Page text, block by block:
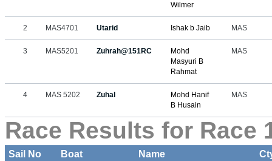
Wilmer
2 MAS4701 Utarid Ishak b Jaib MAS
3 MAS5201 Zuhrah@151RC
Mohd
Masyuri B
Rahmat
MAS
4 MAS 5202 Zuhal
Mohd Hanif
B Husain
MAS
Race Results for Race
Sail No Boat Name